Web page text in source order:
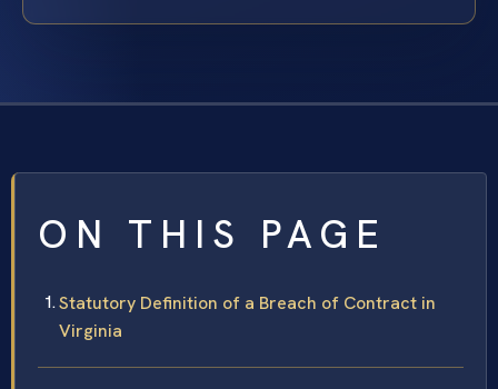
ON THIS PAGE
Statutory Definition of a Breach of Contract in
Virginia